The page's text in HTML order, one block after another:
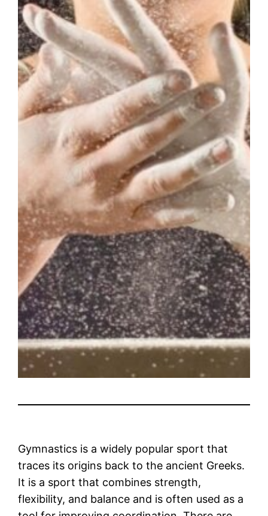
Gymnastics is a widely popular sport that
traces its origins back to the ancient Greeks.
It is a sport that combines strength,
flexibility, and balance and is often used as a